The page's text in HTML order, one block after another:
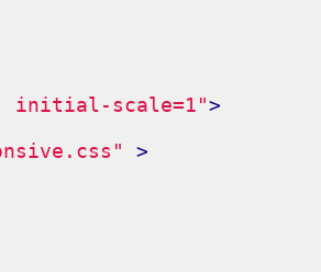
initial-scale=1">
>